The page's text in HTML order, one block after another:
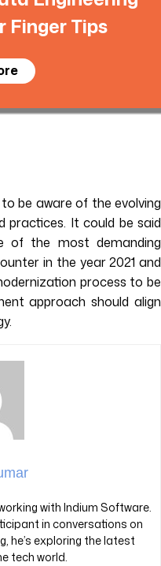
Finger Tips
be aware of the evolving
It could be said
of the most demanding
in the year 2021 and
process to be
approach should align
with Indium Software.
in conversations on
he’s exploring the latest
tech world.